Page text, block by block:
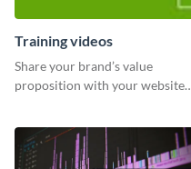
Training videos
Share your brand’s value
proposition with your website